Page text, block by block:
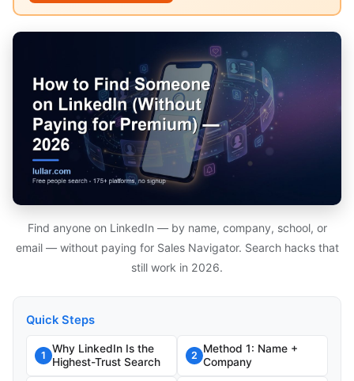
Find anyone on LinkedIn — by name, company, school, or
email — without paying for Sales Navigator. Search hacks that
still work in 2026.
Quick Steps
1
Why LinkedIn Is the
Highest-Trust Search
2
Method 1: Name +
Company